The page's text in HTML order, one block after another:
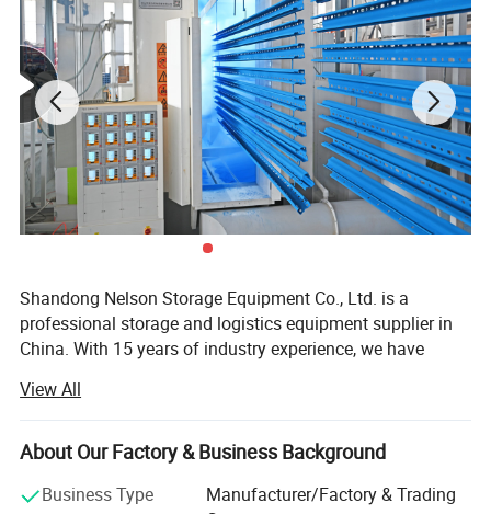
Shandong Nelson Storage Equipment Co., Ltd. is a
professional storage and logistics equipment supplier in
China. With 15 years of industry experience, we have
industry.
Our company has been one of the producers of quality
pallet racking and other racking equipments, Main
products include: Pallet racks, longspan shelves drive-in
View All
About Our Factory & Business Background
Business Type
Manufacturer/Factory & Trading